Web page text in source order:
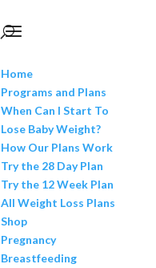
Home
Programs and Plans
When Can I Start To
Lose Baby Weight?
How Our Plans Work
Try the 28 Day Plan
Try the 12 Week Plan
All Weight Loss Plans
Shop
Pregnancy
Breastfeeding